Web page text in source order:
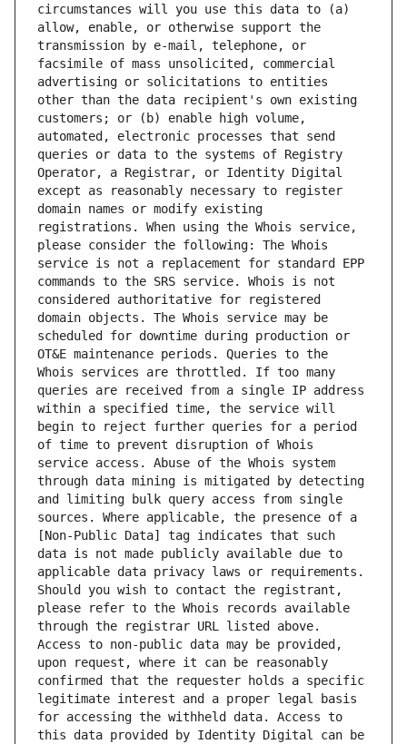
circumstances will you use this data to (a)
allow, enable, or otherwise support the
transmission by e-mail, telephone, or
facsimile of mass unsolicited, commercial
advertising or solicitations to entities
other than the data recipient's own existing
customers; or (b) enable high volume,
automated, electronic processes that send
queries or data to the systems of Registry
Operator, a Registrar, or Identity Digital
except as reasonably necessary to register
domain names or modify existing
registrations. When using the Whois service,
please consider the following: The Whois
service is not a replacement for standard EPP
commands to the SRS service. Whois is not
considered authoritative for registered
domain objects. The Whois service may be
scheduled for downtime during production or
OT&E maintenance periods. Queries to the
Whois services are throttled. If too many
queries are received from a single IP address
within a specified time, the service will
begin to reject further queries for a period
of time to prevent disruption of Whois
service access. Abuse of the Whois system
through data mining is mitigated by detecting
and limiting bulk query access from single
sources. Where applicable, the presence of a
[Non-Public Data] tag indicates that such
data is not made publicly available due to
applicable data privacy laws or requirements.
Should you wish to contact the registrant,
please refer to the Whois records available
through the registrar URL listed above.
Access to non-public data may be provided,
upon request, where it can be reasonably
confirmed that the requester holds a specific
legitimate interest and a proper legal basis
for accessing the withheld data. Access to
this data provided by Identity Digital can be